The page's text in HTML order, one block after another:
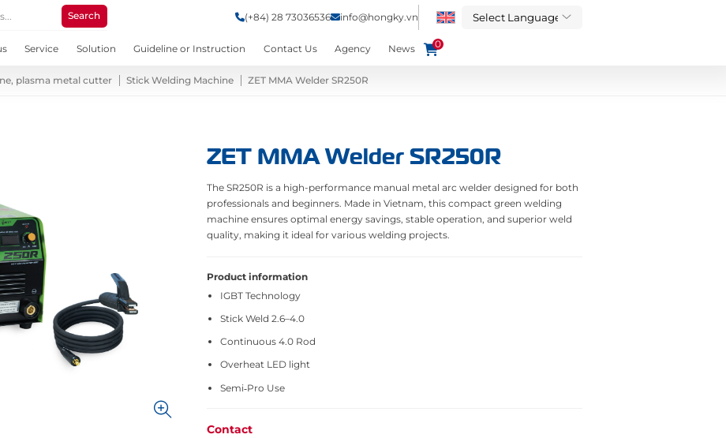
Search (+84) 28 73036536 info@hongky.vn
Service Solution Guideline or Instruction Contact Us Agency News 0
plasma metal cutter Stick Welding Machine ZET MMA Welder SR250R
ZET MMA Welder SR250R
The SR250R is a high-performance manual metal arc welder designed for both
professionals and beginners. Made in Vietnam, this compact green welding
machine ensures optimal energy savings, stable operation, and superior weld
quality, making it ideal for various welding projects.
Product information
IGBT Technology
Stick Weld 2.6–4.0
Continuous 4.0 Rod
Overheat LED light
Semi‑Pro Use
Contact